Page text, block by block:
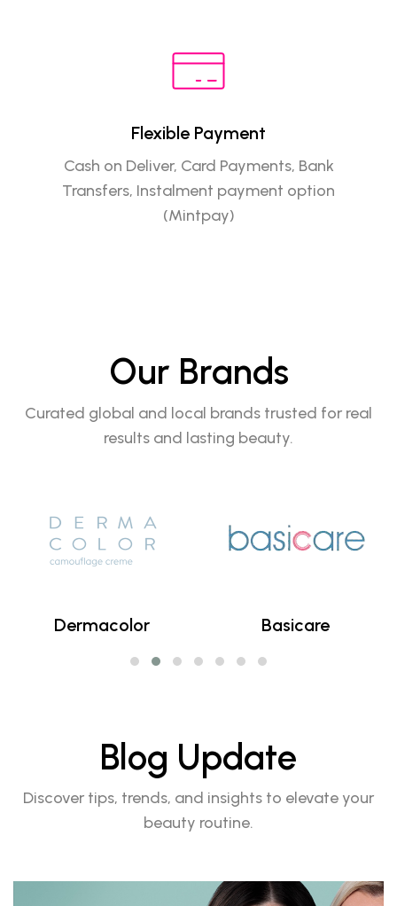
Flexible Payment
Cash on Deliver, Card Payments, Bank
Transfers, Instalment payment option
(Mintpay)
Our Brands
Curated global and local brands trusted for real
results and lasting beauty.
Dermacolor Basicare
Blog Update
Discover tips, trends, and insights to elevate your
beauty routine.